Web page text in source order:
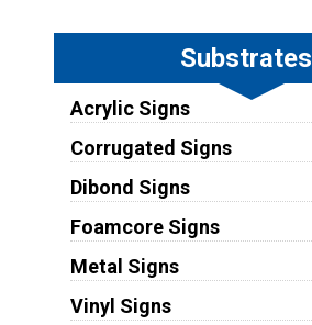
Substrates
Acrylic Signs
Corrugated Signs
Dibond Signs
Foamcore Signs
Metal Signs
Vinyl Signs